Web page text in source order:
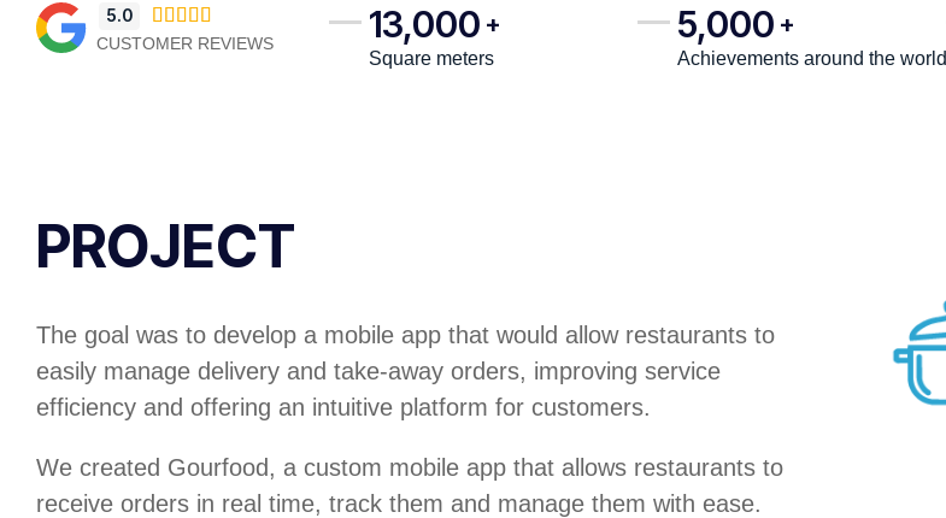
5.0     
CUSTOMER REVIEWS 13,000 +
Square meters
5,000 +
Achievements around the world
PROJECT
The goal was to develop a mobile app that would allow restaurants to
easily manage delivery and take-away orders, improving service
efficiency and offering an intuitive platform for customers.
We created Gourfood, a custom mobile app that allows restaurants to
receive orders in real time, track them and manage them with ease.